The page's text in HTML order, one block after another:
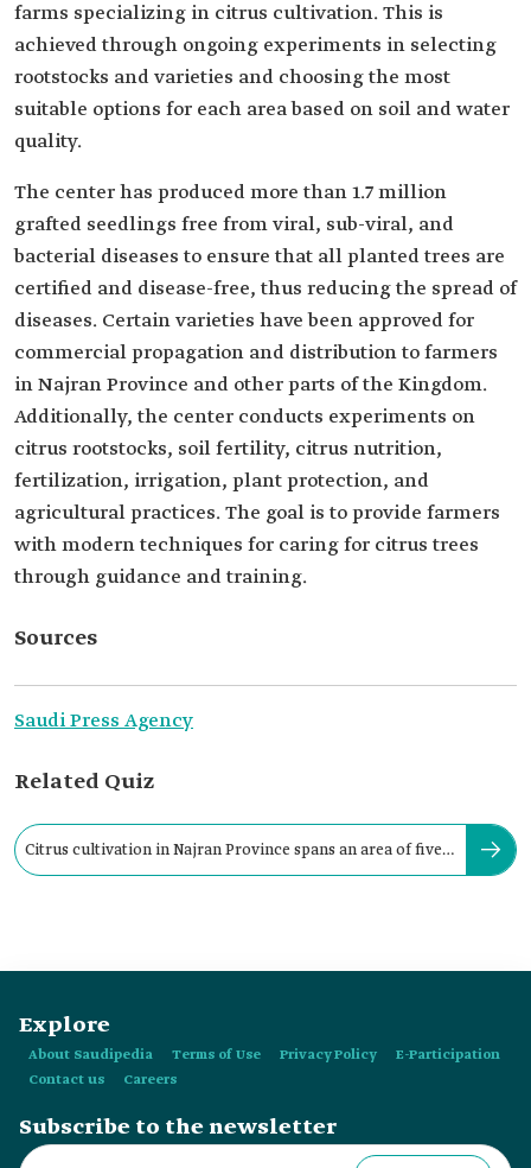
farms specializing in citrus cultivation. This is
achieved through ongoing experiments in selecting
rootstocks and varieties and choosing the most
suitable options for each area based on soil and water
quality.
The center has produced more than 1.7 million
grafted seedlings free from viral, sub-viral, and
bacterial diseases to ensure that all planted trees are
certified and disease-free, thus reducing the spread of
diseases. Certain varieties have been approved for
commercial propagation and distribution to farmers
in Najran Province and other parts of the Kingdom.
Additionally, the center conducts experiments on
citrus rootstocks, soil fertility, citrus nutrition,
fertilization, irrigation, plant protection, and
agricultural practices. The goal is to provide farmers
with modern techniques for caring for citrus trees
through guidance and training.
Sources
Saudi Press Agency
Related Quiz
Citrus cultivation in Najran Province spans an area of five
Explore
About Saudipedia Terms of Use Privacy Policy
E-Participation
Contact us
Careers
Subscribe to the newsletter